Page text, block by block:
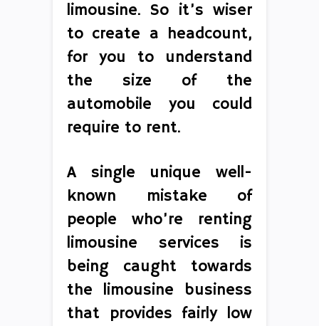
limousine. So it’s wiser
to create a headcount,
for you to understand
the size of the
automobile you could
require to rent.
A single unique well-
known mistake of
people who’re renting
limousine services is
being caught towards
the limousine business
that provides fairly low